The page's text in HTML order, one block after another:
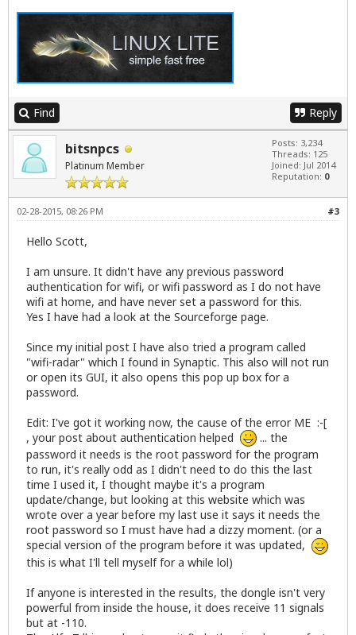
Find Reply
bitsnpcs
Platinum Member
Posts: 3,234
Threads: 125
Joined: Jul 2014
Reputation: 0
#3
02-28-2015, 08:26 PM
Hello Scott,
I am unsure. It didn't have any previous password
authentication for wifi, or wifi password as I do not have
wifi at home, and have never set a password for this.
Yes I have had a look at the Sourceforge page.
Since my initial post I have also tried a program called
"wifi-radar" which I found in Synaptic. This also will not run
or open its GUI, it also opens this pop up box for a
password.
Edit: I've got it working now, the cause of the error ME :-[
, your post about authentication helped
... the
password it needs is the root password for the program
to run, it's really odd as I didn't need to do this the last
time I used it, I thought maybe it's a program
update/change, but looking at this website which was
wrote over a year before my last use it says it needs the
root password so I must have had a dizzy moment. (or a
special version of the program before it was updated,
this is what I'll tell myself for a while lol)
If anyone is interested in the results, the dongle isn't very
powerful from inside the house, it does receive 11 signals
but at -110.